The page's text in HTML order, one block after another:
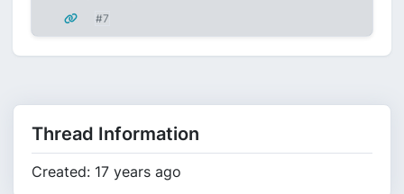
#7
Thread Information
Created: 17 years ago